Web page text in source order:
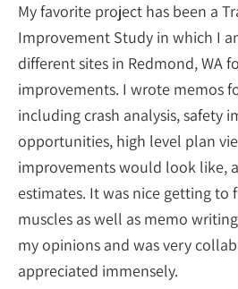
My favorite project has been a
Improvement Study in which I
different sites in Redmond, WA
improvements. I wrote memos
including crash analysis, safety
opportunities, high level plan
improvements would look like,
estimates. It was nice getting to
muscles as well as memo
my opinions and was very
appreciated immensely.